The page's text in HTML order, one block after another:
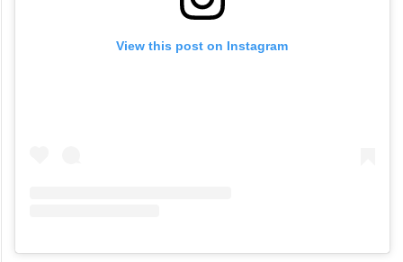
View this post on Instagram